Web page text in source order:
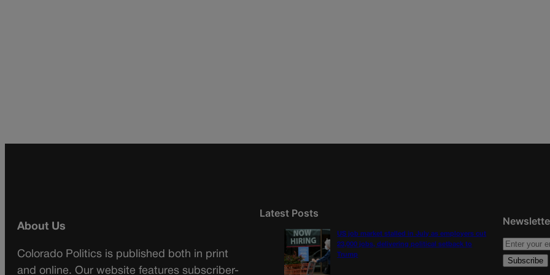
About Us
Colorado Politics is published both in print
and online. Our website features subscriber-
Latest Posts
US job market stalled in July as employers cut
23,000 jobs, delivering political setback to
Trump